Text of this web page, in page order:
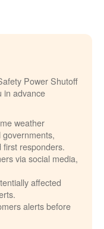
Power Shutoff
in advance
weather
first responders.
via social media,
affected
alerts before